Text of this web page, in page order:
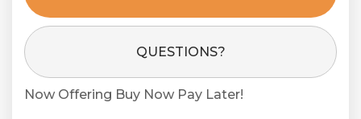
QUESTIONS?
Now Offering Buy Now Pay Later!